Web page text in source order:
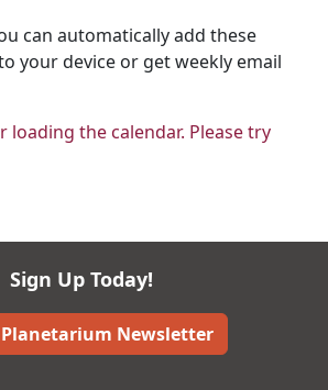
can automatically add these
your device or get weekly email
loading the calendar. Please try
Sign Up Today!
Newsletter